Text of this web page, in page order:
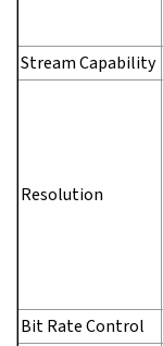
Stream Capability
Resolution
Bit Rate Control